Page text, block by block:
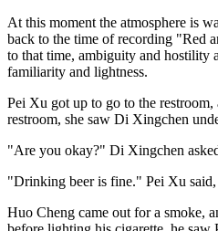
At this moment the atmosphere is
back to the time of recording "Red
to that time, ambiguity and hostility
familiarity and lightness.
Pei Xu got up to go to the
restroom, she saw Di Xingchen
"Are you okay?" Di Xingchen
"Drinking beer is fine." Pei Xu
Huo Cheng came out for a smoke,